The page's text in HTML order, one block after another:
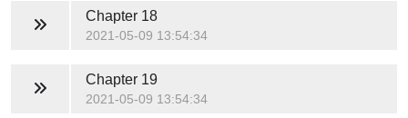
Chapter 18
2021-05-09 13:54:34
Chapter 19
2021-05-09 13:54:34